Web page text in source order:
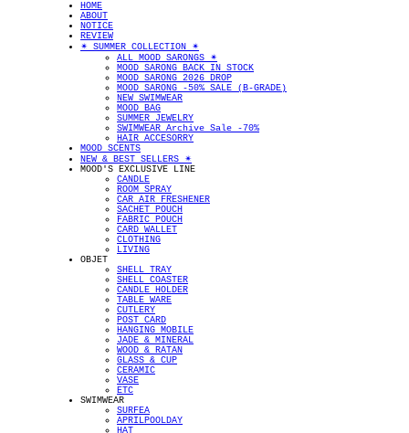
HOME
ABOUT
NOTICE
REVIEW
✴︎ SUMMER COLLECTION ✴︎
ALL MOOD SARONGS ✴︎
MOOD SARONG BACK IN STOCK
MOOD SARONG 2026 DROP
MOOD SARONG -50% SALE (B-GRADE)
NEW SWIMWEAR
MOOD BAG
SUMMER JEWELRY
SWIMWEAR Archive Sale -70%
HAIR ACCESORRY
MOOD SCENTS
NEW & BEST SELLERS ✴︎
MOOD'S EXCLUSIVE LINE
CANDLE
ROOM SPRAY
CAR AIR FRESHENER
SACHET POUCH
FABRIC POUCH
CARD WALLET
CLOTHING
LIVING
OBJET
SHELL TRAY
SHELL COASTER
CANDLE HOLDER
TABLE WARE
CUTLERY
POST CARD
HANGING MOBILE
JADE & MINERAL
WOOD & RATAN
GLASS & CUP
CERAMIC
VASE
ETC
SWIMWEAR
SURFEA
APRILPOOLDAY
HAT